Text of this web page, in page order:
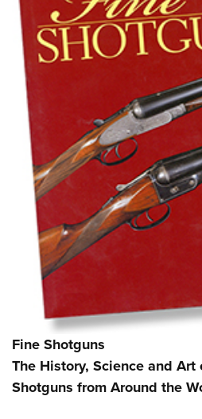
Fine Shotguns
The History, Science and
Shotguns from Around the